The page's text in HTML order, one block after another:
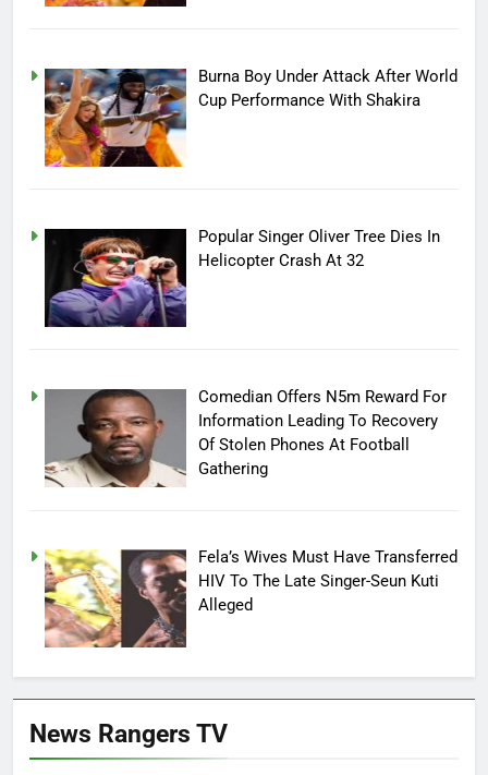
Burna Boy Under Attack After World
Cup Performance With Shakira
Popular Singer Oliver Tree Dies In
Helicopter Crash At 32
Comedian Offers N5m Reward For
Information Leading To Recovery
Of Stolen Phones At Football
Gathering
Fela’s Wives Must Have Transferred
HIV To The Late Singer-Seun Kuti
Alleged
News Rangers TV